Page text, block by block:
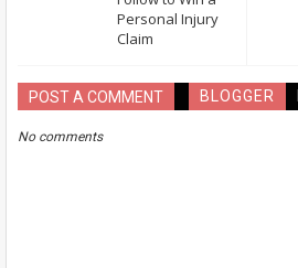
Personal Injury
Claim
POST A COMMENT BLOGGER
No comments